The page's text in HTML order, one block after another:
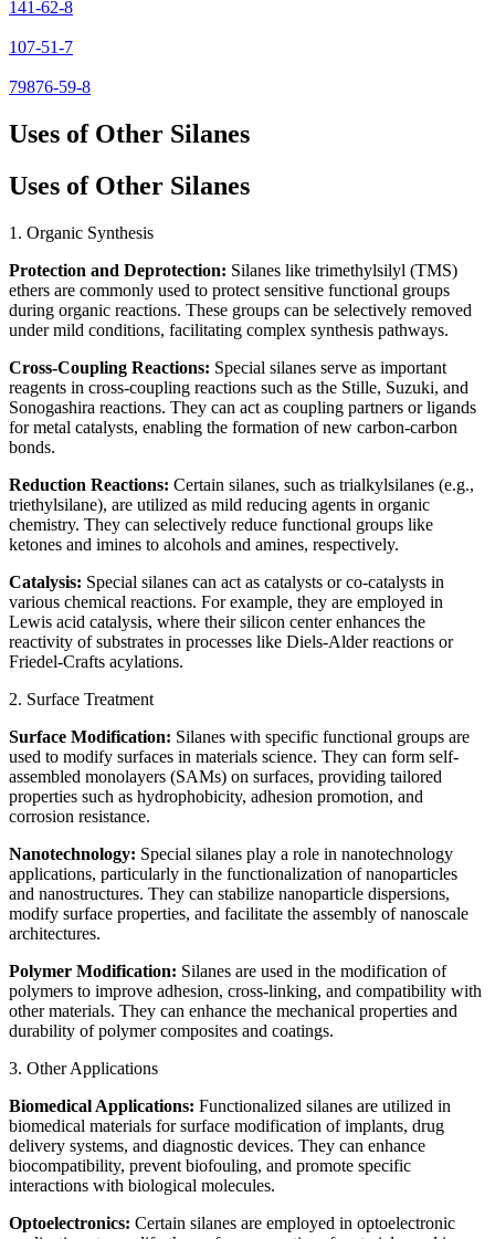
141-62-8
107-51-7
79876-59-8
Uses of Other Silanes
Uses of Other Silanes
1. Organic Synthesis
Protection and Deprotection: Silanes like trimethylsilyl (TMS)
ethers are commonly used to protect sensitive functional groups
during organic reactions. These groups can be selectively removed
under mild conditions, facilitating complex synthesis pathways.
Cross-Coupling Reactions: Special silanes serve as important
reagents in cross-coupling reactions such as the Stille, Suzuki, and
Sonogashira reactions. They can act as coupling partners or ligands
for metal catalysts, enabling the formation of new carbon-carbon
bonds.
Reduction Reactions: Certain silanes, such as trialkylsilanes (e.g.,
triethylsilane), are utilized as mild reducing agents in organic
chemistry. They can selectively reduce functional groups like
ketones and imines to alcohols and amines, respectively.
Catalysis: Special silanes can act as catalysts or co-catalysts in
various chemical reactions. For example, they are employed in
Lewis acid catalysis, where their silicon center enhances the
reactivity of substrates in processes like Diels-Alder reactions or
Friedel-Crafts acylations.
2. Surface Treatment
Surface Modification: Silanes with specific functional groups are
used to modify surfaces in materials science. They can form self-
assembled monolayers (SAMs) on surfaces, providing tailored
properties such as hydrophobicity, adhesion promotion, and
corrosion resistance.
Nanotechnology: Special silanes play a role in nanotechnology
applications, particularly in the functionalization of nanoparticles
and nanostructures. They can stabilize nanoparticle dispersions,
modify surface properties, and facilitate the assembly of nanoscale
architectures.
Polymer Modification: Silanes are used in the modification of
polymers to improve adhesion, cross-linking, and compatibility with
other materials. They can enhance the mechanical properties and
durability of polymer composites and coatings.
3. Other Applications
Biomedical Applications: Functionalized silanes are utilized in
biomedical materials for surface modification of implants, drug
delivery systems, and diagnostic devices. They can enhance
biocompatibility, prevent biofouling, and promote specific
interactions with biological molecules.
Optoelectronics: Certain silanes are employed in optoelectronic